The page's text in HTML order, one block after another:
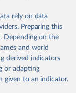
from the source,
in Data. To cite
suggested citation
SDG
rely on data
Preparing this
Depending on the
and world
derived indicators
or adapting
given to an indicator.